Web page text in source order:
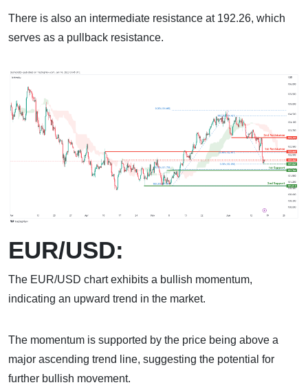
There is also an intermediate resistance at 192.26, which
serves as a pullback resistance.
EUR/USD:
The EUR/USD chart exhibits a bullish momentum,
indicating an upward trend in the market.
The momentum is supported by the price being above a
major ascending trend line, suggesting the potential for
further bullish movement.